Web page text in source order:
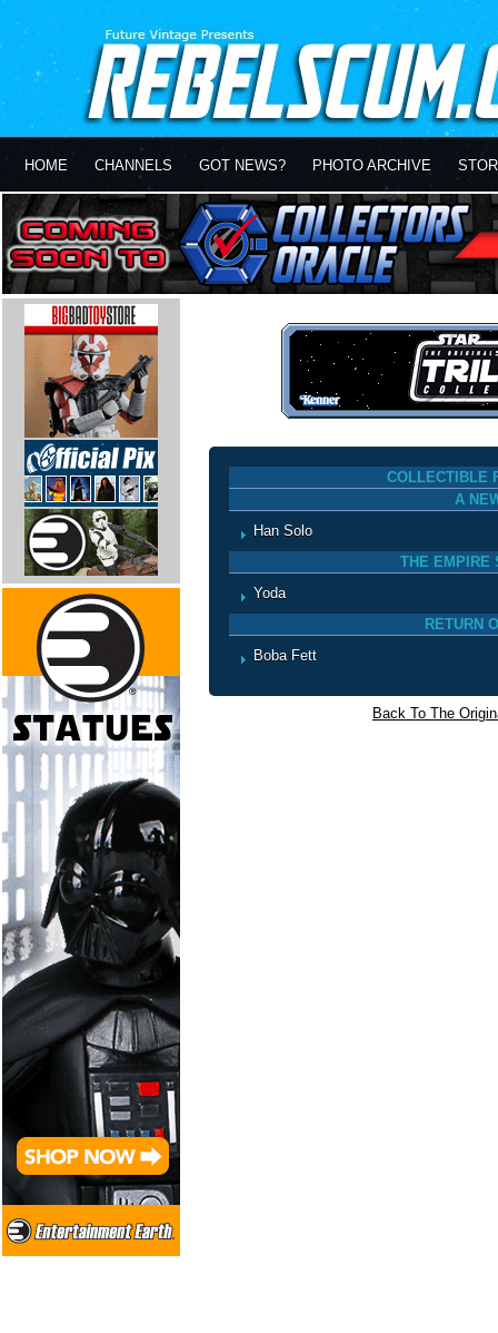
HOME CHANNELS GOT NEWS? PHOTO ARCHIVE
COLLECTIBLE
A
Han Solo
THE EMPIRE
Yoda
RETURN
Boba Fett
Back To The